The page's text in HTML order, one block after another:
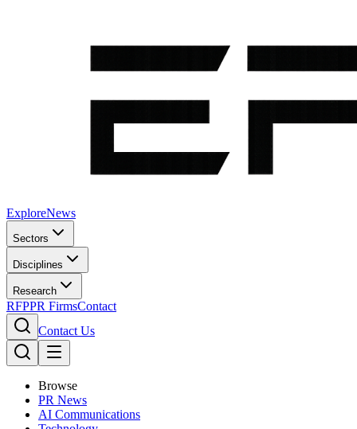
ExploreNews
Sectors
Disciplines
Research
RFPPR FirmsContact
Contact Us
Browse
PR News
AI Communications